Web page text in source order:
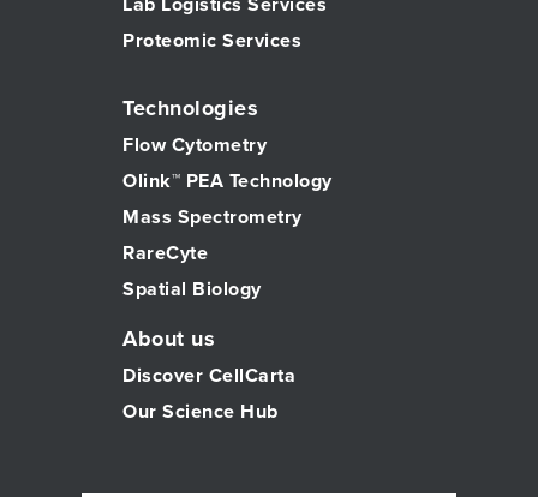
Lab Logistics Services
Proteomic Services
Technologies
Flow Cytometry
Olink™ PEA Technology
Mass Spectrometry
RareCyte
Spatial Biology
About us
Discover CellCarta
Our Science Hub